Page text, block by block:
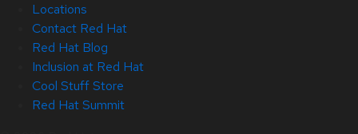
Locations
Contact Red Hat
Red Hat Blog
Inclusion at Red Hat
Cool Stuff Store
Red Hat Summit